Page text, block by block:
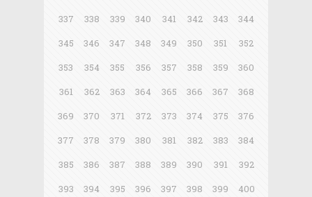
337
338 339 340 341 342 343
344
345
346 347 348 349 350 351
352
353
354 355 356 357 358 359
360
361
362 363 364 365 366 367
368
369
370 371 372 373 374 375
376
377
378 379 380 381 382 383
384
385
386 387 388 389 390 391
392
393
394 395 396 397 398 399
400